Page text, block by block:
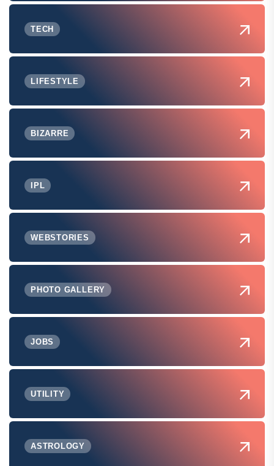
TECH
LIFESTYLE
BIZARRE
IPL
WEBSTORIES
PHOTO GALLERY
JOBS
UTILITY
ASTROLOGY